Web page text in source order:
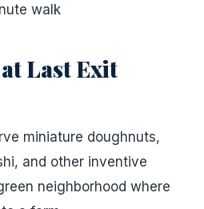
walk
Last Exit
miniature doughnuts,
and other inventive
neighborhood where